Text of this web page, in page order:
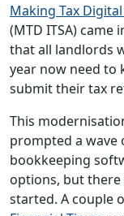
Making Tax
(MTD ITSA) came
that all landlords
year now need to
submit their tax
This
prompted a wave
bookkeeping
options, but there
started. A couple